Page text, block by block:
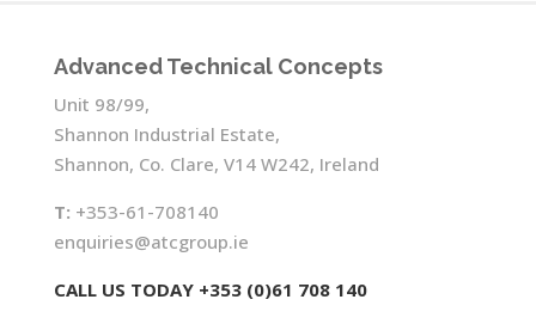
Advanced Technical Concepts
Unit 98/99,
Shannon Industrial Estate,
Shannon, Co. Clare, V14 W242, Ireland
T: +353-61-708140
enquiries@atcgroup.ie
CALL US TODAY +353 (0)61 708 140